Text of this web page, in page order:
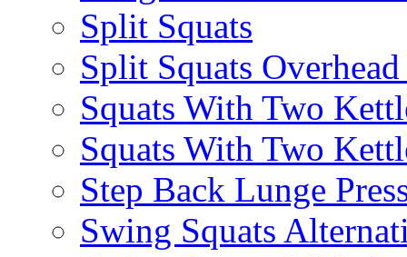
Split Squats
Split Squats
Squats With Two
Squats With Two
Step Back Lunge
Swing Squats